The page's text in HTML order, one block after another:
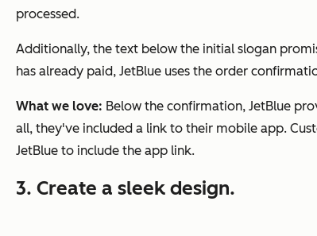
processed.
Additionally, the text below the initial slogan
has already paid, JetBlue uses the order
What we love: Below the confirmation, JetBlue
all, they've included a link to their mobile app.
JetBlue to include the app link.
3. Create a sleek design.